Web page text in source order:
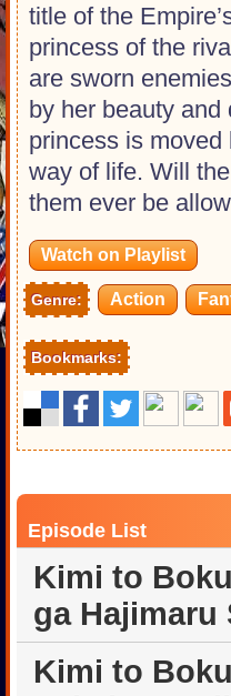
title of the
princess of the
are sworn
by her beauty and
princess is moved
way of life. Will
them ever be
Watch on Playlist
Genre: Action
Bookmarks:
Episode List
Kimi to
ga Hajimaru
Kimi to